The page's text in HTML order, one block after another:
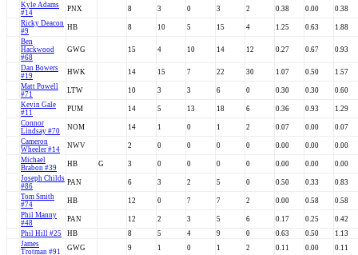
Kyle Adams
#14
PNX 8 3 0 3 2 0.38 0.00
0.38
Ricky Deacon
#9
HB 8 10 5 15 4 1.25 0.63
1.88
Ben
Hackwood
#68
GWG 15 4 10 14 12 0.27 0.67 0.93
Dan Bowers
#19
HWK 14 15 7 22 30 1.07 0.50
1.57
Matt Powell
#71
LTW 10 3 3 6 0 0.30 0.30
0.60
Kevin Gale
#11
PUM 14 5 13 18 6 0.36 0.93
1.29
Connor
Lindsay #70
NOM 14 1 0 1 2 0.07 0.00
0.07
Cameron
Wheeler #14
NWV 2 0 0 0 0 0.00 0.00
0.00
Michael
Brabon #39
HB G 3 0 0 0 0 0.00 0.00
0.00
Joseph Childs
#86
PAN 6 3 2 5 0 0.50 0.33
0.83
Tom Smith
#74
HB 12 0 7 7 2 0.00 0.58
0.58
Phil Manny
#48
PAN 12 2 3 5 6 0.17 0.25
0.42
Phil Hill #25
HB 8 5 4 9 0 0.63 0.50
1.13
James
Trotman #91
GWG 9 1 0 1 2 0.11 0.00
0.11